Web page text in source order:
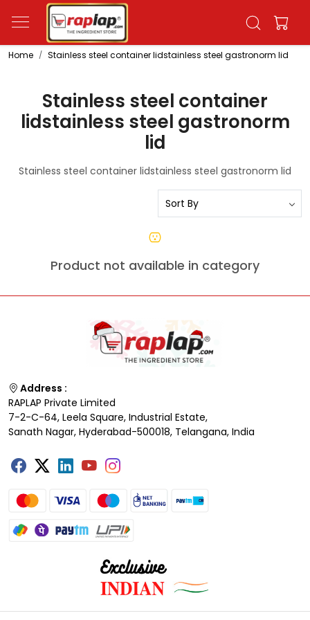
Home Stainless steel container lidstainless steel gastronorm lid
Stainless steel container
lidstainless steel gastronorm
lid
Stainless steel container lidstainless steel gastronorm lid
Product not available in category
Address :
RAPLAP Private Limited
7-2-C-64, Leela Square, Industrial Estate,
Sanath Nagar, Hyderabad-500018, Telangana, India